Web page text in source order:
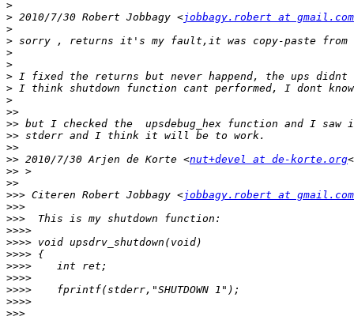
>
> 2010/7/30 Robert Jobbagy <jobbagy.robert at gmail.com
>
>
>
>
>
>
>
>>
>>
>>
>>
>> 2010/7/30 Arjen de Korte <nut+devel at de-korte.org
>>
>>
>>> Citeren Robert Jobbagy <jobbagy.robert at gmail.com
>>>
>>>
>>>>
>>>>
>>>>
>>>>
>>>>
>>>>
>>>>
>>>